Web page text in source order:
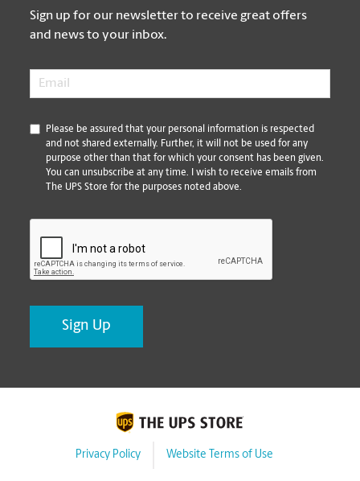
Sign up for our newsletter to receive great offers
and news to your inbox.
Email
*
Please be assured that your personal information is respected
and not shared externally. Further, it will not be used for any
purpose other than that for which your consent has been given.
You can unsubscribe at any time. I wish to receive emails from
The UPS Store for the purposes noted above.
Privacy Policy Website Terms of Use